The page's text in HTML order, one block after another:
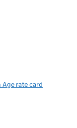
rate card